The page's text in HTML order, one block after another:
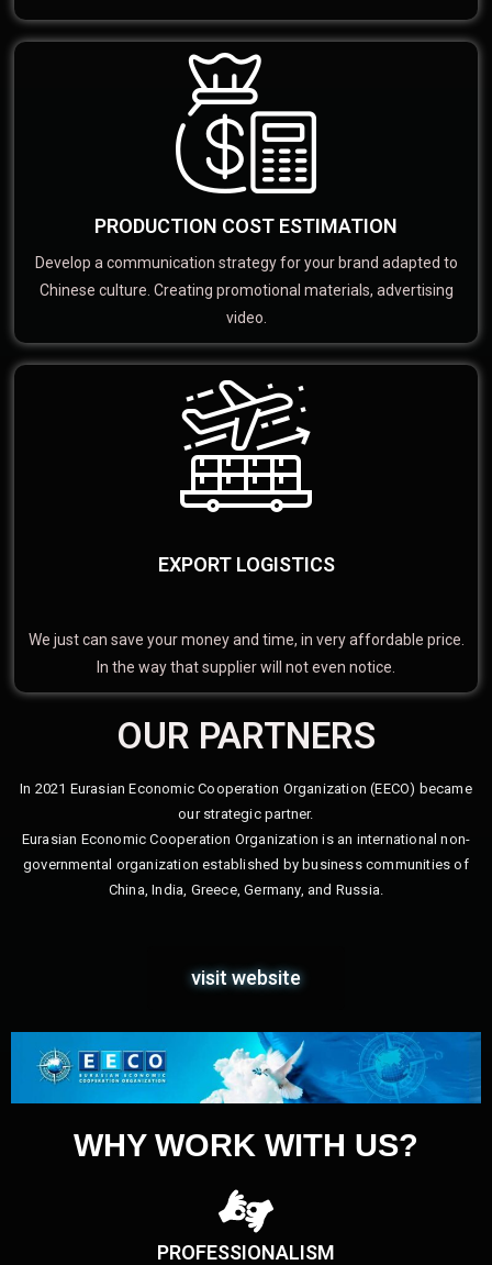
PRODUCTION COST ESTIMATION
Develop a communication strategy for your brand adapted to
Chinese culture. Creating promotional materials, advertising
video.
EXPORT LOGISTICS
We just can save your money and time, in very affordable price.
In the way that supplier will not even notice.
OUR PARTNERS
In 2021 Eurasian Economic Cooperation Organization (EECO) became
our strategic partner.
Eurasian Economic Cooperation Organization is an international non-
governmental organization established by business communities of
China, India, Greece, Germany, and Russia.
visit website
WHY WORK WITH US?
PROFESSIONALISM